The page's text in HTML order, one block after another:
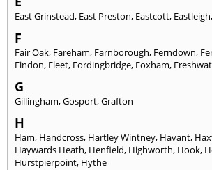
East Grinstead, East Preston, Eastcott, Eastleigh,
F
Fair Oak, Fareham, Farnborough, Ferndown,
Findon, Fleet, Fordingbridge, Foxham,
G
Gillingham,Gosport,Grafton
H
Ham, Handcross, Hartley Wintney, Havant,
Haywards Heath, Henfield, Highworth, Hook,
Hurstpierpoint, Hythe